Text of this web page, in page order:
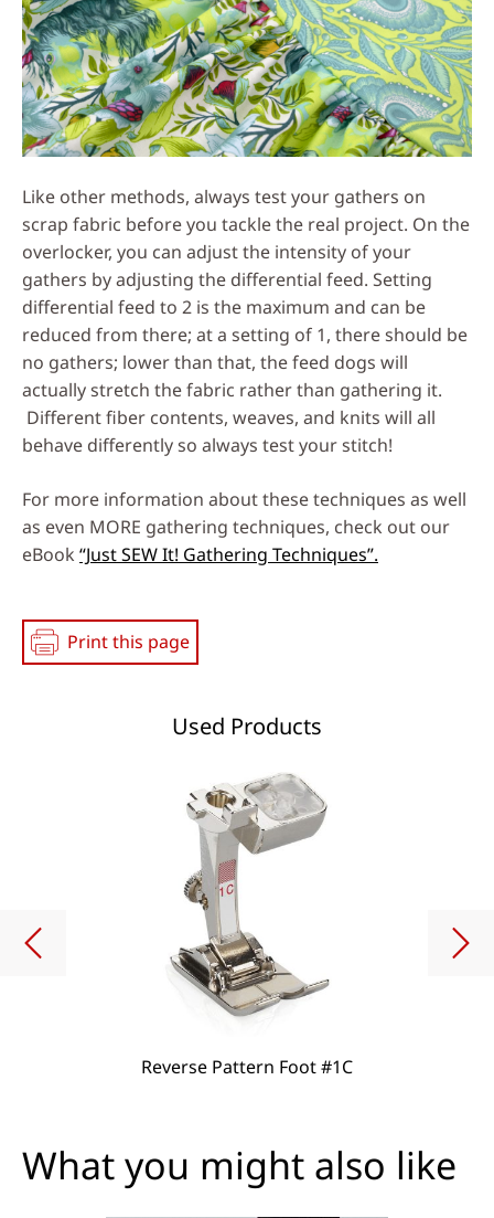
Like other methods, always test your gathers on
scrap fabric before you tackle the real project. On the
overlocker, you can adjust the intensity of your
gathers by adjusting the differential feed. Setting
differential feed to 2 is the maximum and can be
reduced from there; at a setting of 1, there should be
no gathers; lower than that, the feed dogs will
actually stretch the fabric rather than gathering it.
Different fiber contents, weaves, and knits will all
behave differently so always test your stitch!
For more information about these techniques as well
as even MORE gathering techniques, check out our
eBook “Just SEW It! Gathering Techniques”.
Print this page
Used Products
Reverse Pattern Foot #1C
What you might also like